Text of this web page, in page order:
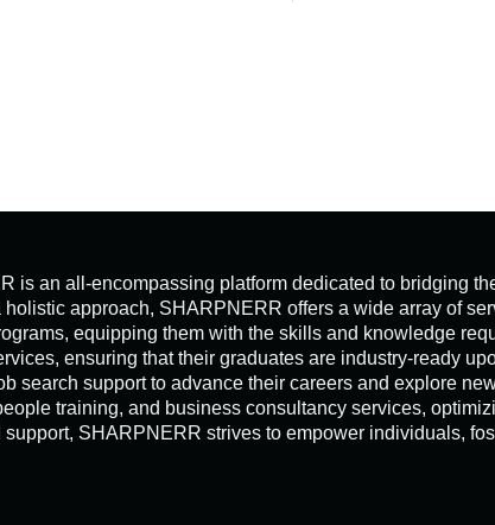
is an all-encompassing platform dedicated to bridging
holistic approach, SHARPNERR offers a wide array of
equipping them with the skills and knowledge
ensuring that their graduates are industry-ready
search support to advance their careers and explore
training, and business consultancy services,
support, SHARPNERR strives to empower individuals,